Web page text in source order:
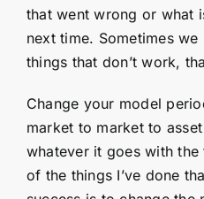
that went wrong or what
next time. Sometimes
things that don’t work,
Change your model
market to market to
whatever it goes with
of the things I’ve done